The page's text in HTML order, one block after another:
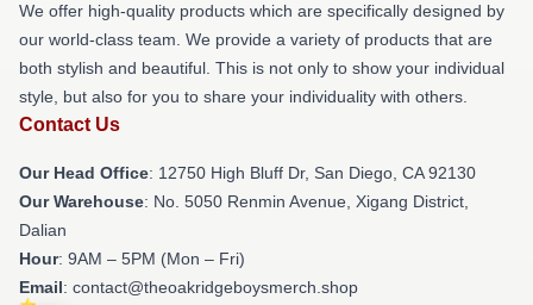
We offer high-quality products which are specifically designed by
our world-class team. We provide a variety of products that are
both stylish and beautiful. This is not only to show your individual
style, but also for you to share your individuality with others.
Contact Us
Our Head Office: 12750 High Bluff Dr, San Diego, CA 92130
Our Warehouse: No. 5050 Renmin Avenue, Xigang District,
Dalian
Hour: 9AM – 5PM (Mon – Fri)
Email: contact@theoakridgeboysmerch.shop